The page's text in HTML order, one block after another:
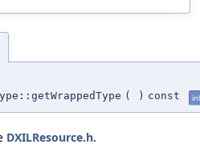
( ) const
DXILResource.h.